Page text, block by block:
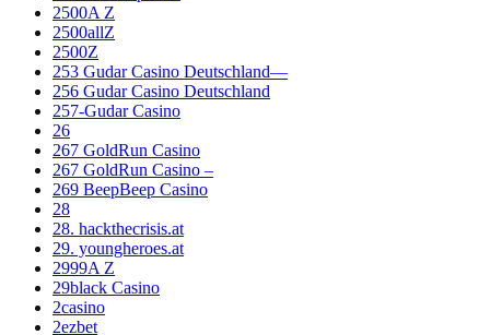
2500A Z
2500allZ
2500Z
253 Gudar Casino Deutschland—
256 Gudar Casino Deutschland
257-Gudar Casino
26
267 GoldRun Casino
267 GoldRun Casino –
269 BeepBeep Casino
28
28. hackthecrisis.at
29. youngheroes.at
2999A Z
29black Casino
2casino
2ezbet